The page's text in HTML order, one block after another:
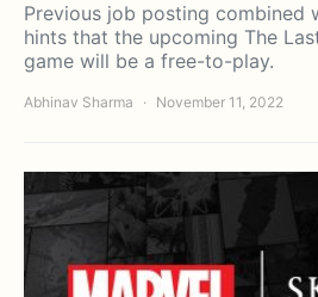
Previous job posting combined
hints that the upcoming The
game will be a free-to-play.
Abhinav Sharma November 11, 2022